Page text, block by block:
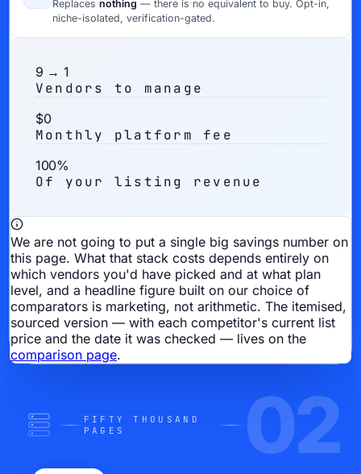
Replaces nothing — there is no equivalent to buy. Opt-in,
niche-isolated, verification-gated.
9 → 1
Vendors to manage
$0
Monthly platform fee
100%
Of your listing revenue
We are not going to put a single big savings number on
this page. What that stack costs depends entirely on
which vendors you'd have picked and at what plan
level, and a headline figure built on our choice of
comparators is marketing, not arithmetic. The itemised,
sourced version — with each competitor's current list
price and the date it was checked — lives on the
comparison page.
FIFTY THOUSAND
PAGES
02